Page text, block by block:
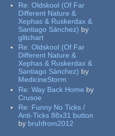
Re:Oldskool (Of Far
Different Nature &
Xephas & Ruskerdax &
Santiago Sánchez) by
glitchart
Re:Oldskool (Of Far
Different Nature &
Xephas & Ruskerdax &
Santiago Sánchez) by
MedicineStorm
Re:Way Back Home by
Crusoe
Re: Funny No Ticks /
Anti-Ticks 88x31 button
by bruhfrom2012